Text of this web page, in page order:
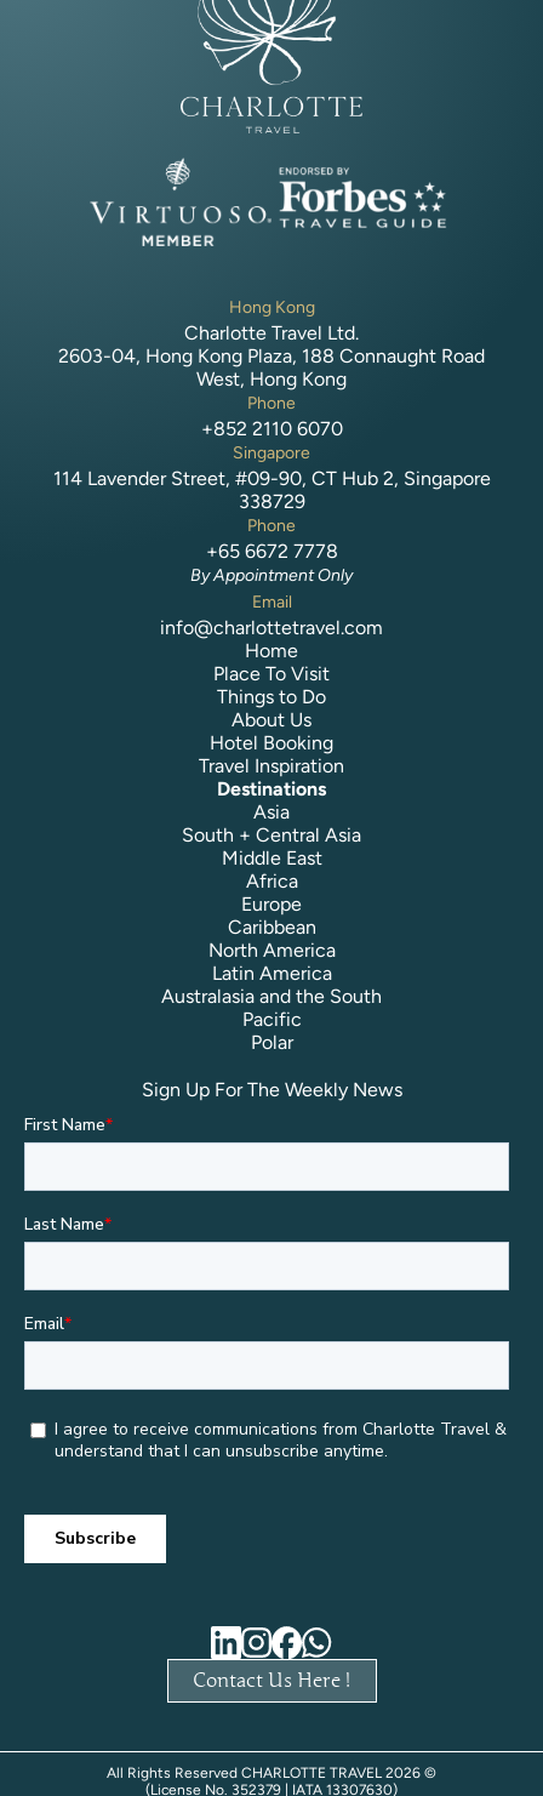
Hong Kong
Charlotte Travel Ltd.
2603-04, Hong Kong Plaza, 188 Connaught Road
West, Hong Kong
Phone
+852 2110 6070
Singapore
114 Lavender Street, #09-90, CT Hub 2, Singapore
338729
Phone
+65 6672 7778
By Appointment Only
Email
info@charlottetravel.com
Home
Place To Visit
Things to Do
About Us
Hotel Booking
Travel Inspiration
Destinations
Asia
South + Central Asia
Middle East
Africa
Europe
Caribbean
North America
Latin America
Australasia and the South
Pacific
Polar
Contact Us Here !
Sign Up For The Weekly News
All Rights Reserved CHARLOTTE TRAVEL 2026 ©
(License No. 352379 | IATA 13307630)